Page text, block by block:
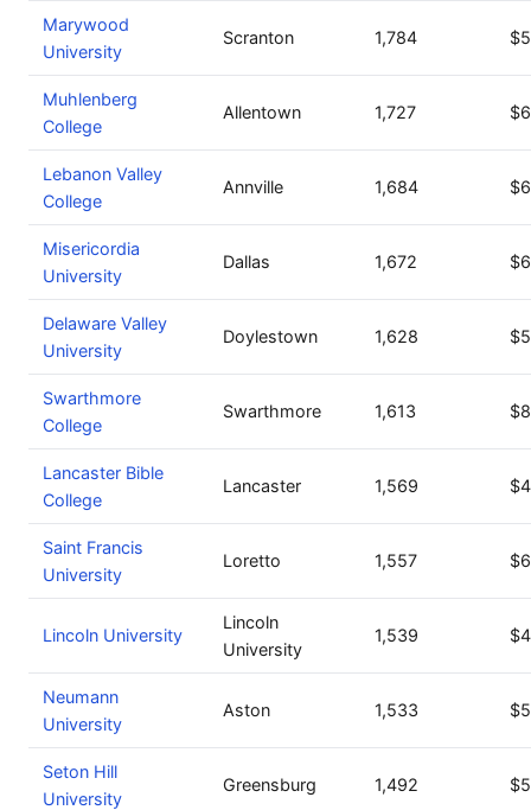
Marywood
University
Scranton 1,784
Muhlenberg
College
Allentown 1,727
Lebanon Valley
College
Annville 1,684
Misericordia
University
Dallas 1,672
Delaware Valley
University
Doylestown 1,628
Swarthmore
College
Swarthmore 1,613
Lancaster Bible
College
Lancaster 1,569
Saint Francis
University
Loretto 1,557
Lincoln University
Lincoln
University
1,539
Neumann
University
Aston 1,533
Seton Hill
University
Greensburg 1,492